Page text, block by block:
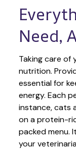
Need,
Taking care
nutrition.
essential for
energy. Each
instance, cats
on a protein-
packed menu.
your